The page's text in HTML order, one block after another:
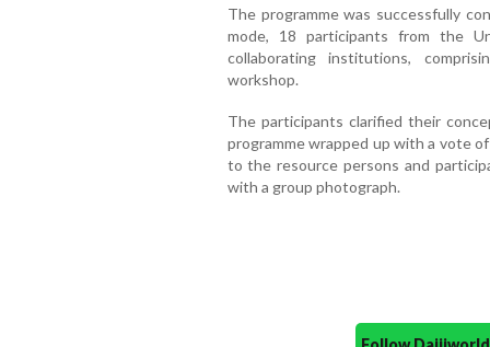
The programme was successfully
mode, 18 participants from the
collaborating institutions,
workshop.
The participants clarified their
programme wrapped up with a vote
to the resource persons and
with a group photograph.